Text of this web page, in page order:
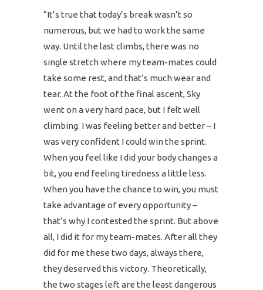
“It’s true that today’s break wasn’t so
numerous, but we had to work the same
way. Until the last climbs, there was no
single stretch where my team-mates could
take some rest, and that’s much wear and
tear. At the foot of the final ascent, Sky
went on a very hard pace, but I felt well
climbing. I was feeling better and better – I
was very confident I could win the sprint.
When you feel like I did your body changes a
bit, you end feeling tiredness a little less.
When you have the chance to win, you must
take advantage of every opportunity –
that’s why I contested the sprint. But above
all, I did it for my team-mates. After all they
did for me these two days, always there,
they deserved this victory. Theoretically,
the two stages left are the least dangerous